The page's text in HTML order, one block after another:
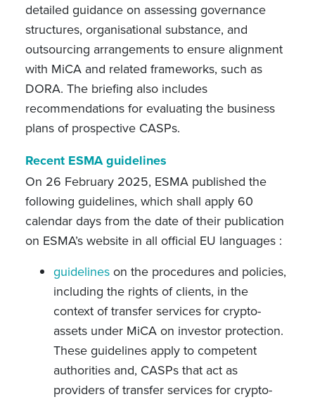
detailed guidance on assessing governance
structures, organisational substance, and
outsourcing arrangements to ensure alignment
with MiCA and related frameworks, such as
DORA. The briefing also includes
recommendations for evaluating the business
plans of prospective CASPs.
Recent ESMA guidelines
On 26 February 2025, ESMA published the
following guidelines, which shall apply 60
calendar days from the date of their publication
on ESMA’s website in all official EU languages :
guidelineson the procedures and policies,
including the rights of clients, in the
context of transfer services for crypto-
assets under MiCA on investor protection.
These guidelines apply to competent
authorities and, CASPs that act as
providers of transfer services for crypto-